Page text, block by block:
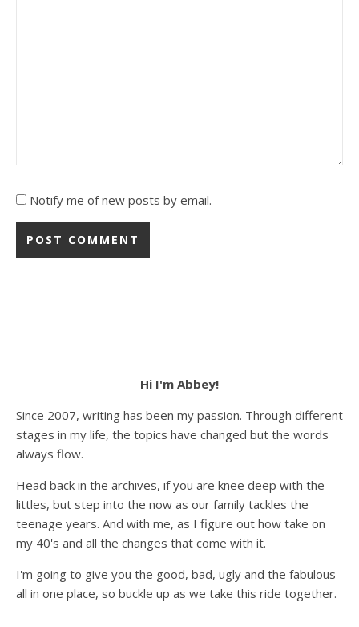
Notify me of new posts by email.
Hi I'm Abbey!
Since 2007, writing has been my passion. Through different
stages in my life, the topics have changed but the words
always flow.
Head back in the archives, if you are knee deep with the
littles, but step into the now as our family tackles the
teenage years. And with me, as I figure out how take on
my 40's and all the changes that come with it.
I'm going to give you the good, bad, ugly and the fabulous
all in one place, so buckle up as we take this ride together.